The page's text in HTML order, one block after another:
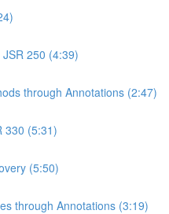
250 (4:39)
through Annotations (2:47)
330 (5:31)
(5:50)
through Annotations (3:19)